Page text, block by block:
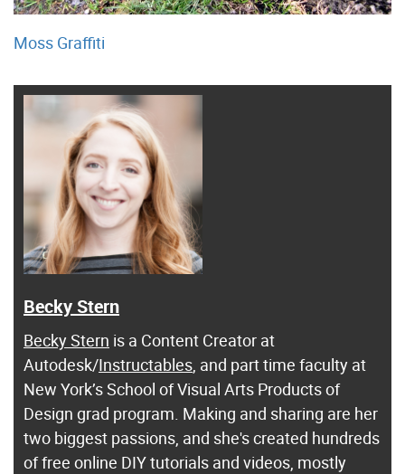
Moss Graffiti
Becky Stern
Becky Stern is a Content Creator at
Autodesk/Instructables, and part time faculty at
New York’s School of Visual Arts Products of
Design grad program. Making and sharing are her
two biggest passions, and she's created hundreds
of free online DIY tutorials and videos, mostly